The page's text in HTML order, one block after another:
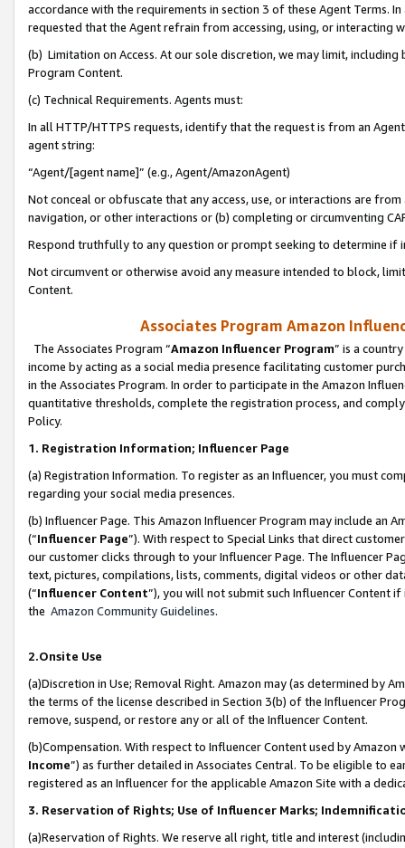
accordance with the requirements in section 3 of these Agent Terms.
requested that the Agent refrain from accessing, using, or interacting
(b) Limitation on Access. At our sole discretion, we may limit,
Program Content.
(c) Technical Requirements. Agents must:
In all HTTP/HTTPS requests, identify that the request is from an
agent string:
“Agent/[agent name]” (e.g., Agent/AmazonAgent)
Not conceal or obfuscate that any access, use, or interactions are
navigation, or other interactions or (b) completing or circumventing
Respond truthfully to any question or prompt seeking to determine if
Not circumvent or otherwise avoid any measure intended to block,
Content.
Associates Program Amazon
The Associates Program “Amazon Influencer Program” is a
income by acting as a social media presence facilitating customer
in the Associates Program. In order to participate in the Amazon
quantitative thresholds, complete the registration process, and
Policy.
1. Registration Information; Influencer Page
(a) Registration Information. To register as an Influencer, you must
regarding your social media presences.
(b) Influencer Page. This Amazon Influencer Program may include an
(“Influencer Page”). With respect to Special Links that direct
our customer clicks through to your Influencer Page. The Influencer
text, pictures, compilations, lists, comments, digital videos or other
(“Influencer Content”), you will not submit such Influencer Content
the Amazon Community Guidelines.
2.Onsite Use
(a)Discretion in Use; Removal Right. Amazon may (as determined by
the terms of the license described in Section 3(b) of the Influencer
remove, suspend, or restore any or all of the Influencer Content.
(b)Compensation. With respect to Influencer Content used by
Income”) as further detailed in Associates Central. To be eligible to
registered as an Influencer for the applicable Amazon Site with a
3. Reservation of Rights; Use of Influencer Marks;
(a)Reservation of Rights. We reserve all right, title and interest